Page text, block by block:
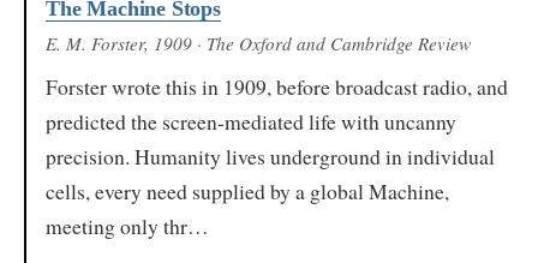
The Machine Stops
E. M. Forster, 1909 · The Oxford and Cambridge Review
Forster wrote this in 1909, before broadcast radio, and
predicted the screen-mediated life with uncanny
precision. Humanity lives underground in individual
cells, every need supplied by a global Machine,
meeting only thr…